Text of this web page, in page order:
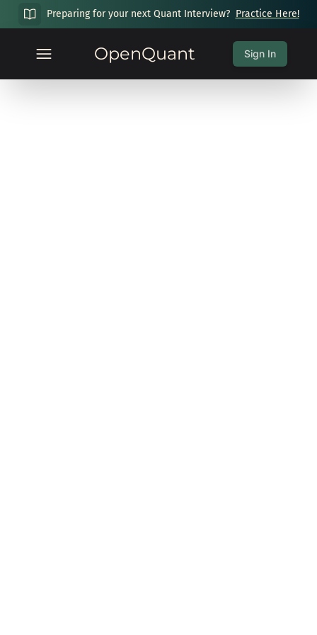
Preparing for your next Quant Interview? Practice Here!
OpenQuant Sign In